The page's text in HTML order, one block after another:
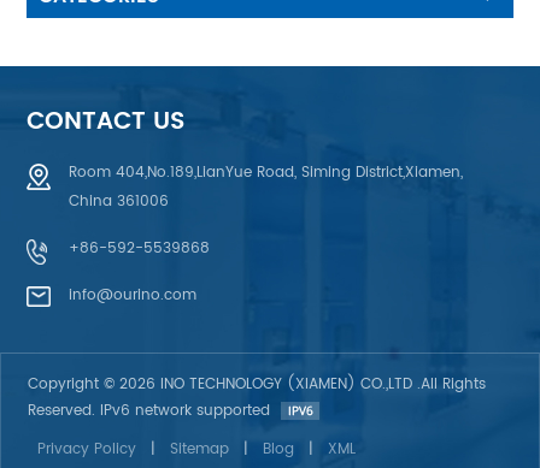
Design: using Aluminum Foil,
Film anti-static 5.Fiber Optic &
Backlighting,EL back light, LED
back light effect, Light Guild
Film (LGF or LGP) back light,
Fiber Optic Back light.
CONTACT US
Room 404,No.189,LianYue Road, Siming District,Xiamen,
China 361006
+86-592-5539868
info@ourino.com
Copyright © 2026 INO TECHNOLOGY (XIAMEN) CO.,LTD .All Rights
Reserved. IPv6 network supported
Privacy Policy
| Sitemap | Blog | XML